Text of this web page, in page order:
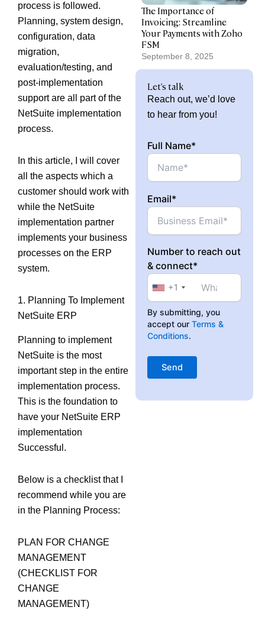
process is followed.
Planning, system design,
configuration, data
migration,
evaluation/testing, and
post-implementation
support are all part of the
NetSuite implementation
process.
In this article, I will cover
all the aspects which a
customer should work with
while the NetSuite
implementation partner
implements your business
processes on the ERP
system.
1. Planning To Implement
NetSuite ERP
Planning to implement
NetSuite is the most
important step in the entire
implementation process.
This is the foundation to
have your NetSuite ERP
implementation
Successful.
Below is a checklist that I
recommend while you are
in the Planning Process:
PLAN FOR CHANGE
MANAGEMENT
(CHECKLIST FOR
CHANGE
MANAGEMENT)
The Importance of
Invoicing: Streamline
Your Payments with Zoho
FSM
September 8, 2025
Let's talk
Reach out, we’d love
to hear from you!
Full Name*
Email*
Number to reach out
& connect*
+1
By submitting, you
accept ourTerms &
Conditions.